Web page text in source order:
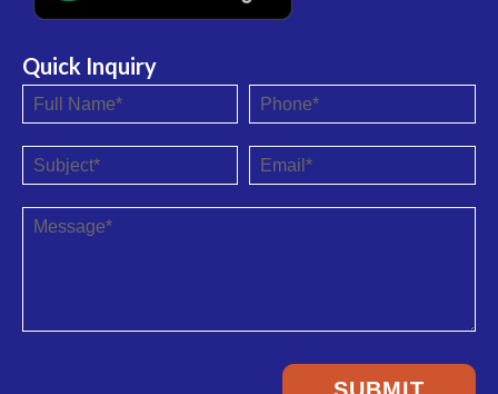
Quick Inquiry